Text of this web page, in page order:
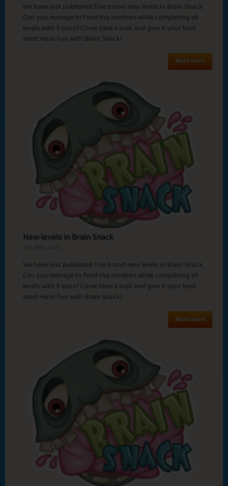
In Sight Level Up
Watermelon
Season
Sicilian Mafia
Februalia Turn The Heat UP
Surrender Brain Freeze
Half Way There Still Snowing?
We have just published five brand new levels in Brain Snack.
Can you manage to feed the zombies while completing all
levels with 3 stars? Come take a look and give it your best
shot! Have fun with Brain Snack!
Read more
New levels in Brain Snack
We have just published five brand new levels in Brain Snack.
Can you manage to feed the zombies while completing all
levels with 3 stars? Come take a look and give it your best
shot! Have fun with Brain Snack!
Read more